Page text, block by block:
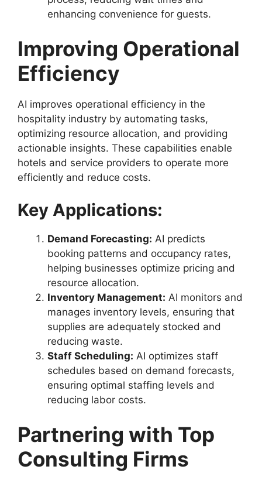
enhancing convenience for guests.
Improving Operational
Efficiency
AI improves operational efficiency in the
hospitality industry by automating tasks,
optimizing resource allocation, and providing
actionable insights. These capabilities enable
hotels and service providers to operate more
efficiently and reduce costs.
Key Applications:
Demand Forecasting: AI predicts
booking patterns and occupancy rates,
helping businesses optimize pricing and
resource allocation.
Inventory Management: AI monitors and
manages inventory levels, ensuring that
supplies are adequately stocked and
reducing waste.
Staff Scheduling: AI optimizes staff
schedules based on demand forecasts,
ensuring optimal staffing levels and
reducing labor costs.
Partnering with Top
Consulting Firms